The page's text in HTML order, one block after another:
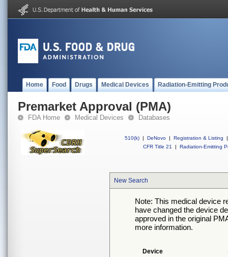
Home Food Drugs Medical Devices Radiation-Emitting
Premarket Approval (PMA)
FDA Home Medical Devices Databases
510(k) | DeNovo | Registration & Listing
|
CFR Title 21
| Radiation-Emitting
New Search
Note: This medical device
have changed the device
approved in the original
more information.
Device